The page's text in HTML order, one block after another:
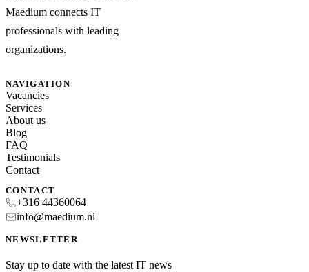
Maedium connects IT
professionals with leading
organizations.
NAVIGATION
Vacancies
Services
About us
Blog
FAQ
Testimonials
Contact
CONTACT
+316 44360064
info@maedium.nl
NEWSLETTER
Stay up to date with the latest IT news